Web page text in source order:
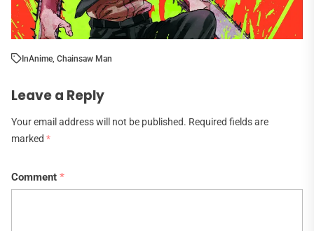
InAnime, Chainsaw Man
Leave a Reply
Your email address will not be published. Required fields are
marked *
Comment *